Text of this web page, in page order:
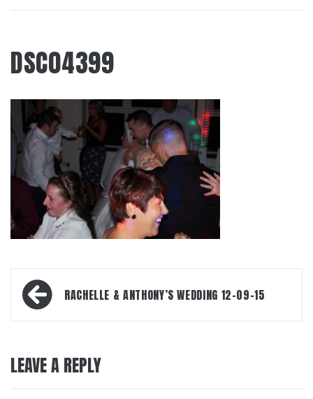
DSC04399
Post
navigationRACHELLE & ANTHONY’S WEDDING 12-09-15
LEAVE A REPLY